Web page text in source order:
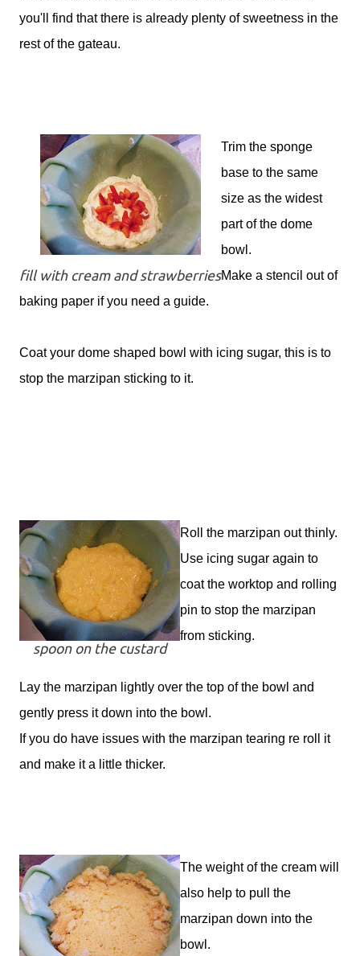
you'll find that there is already plenty of sweetness in the
rest of the gateau.
fill with cream and strawberries
Trim the sponge
base to the same
size as the widest
part of the dome
bowl.
Make a stencil out of
baking paper if you need a guide.
Coat your dome shaped bowl with icing sugar, this is to
stop the marzipan sticking to it.
spoon on the custard
Roll the marzipan out thinly.
Use icing sugar again to
coat the worktop and rolling
pin to stop the marzipan
from sticking.
Lay the marzipan lightly over the top of the bowl and
gently press it down into the bowl.
If you do have issues with the marzipan tearing re roll it
and make it a little thicker.
The weight of the cream will
also help to pull the
marzipan down into the
bowl.